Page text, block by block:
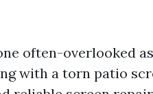
often-overlooked
with a torn patio